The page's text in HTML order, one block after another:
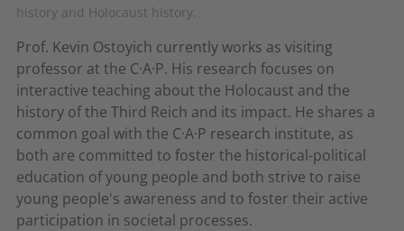
history and Holocaust history.
Prof. Kevin Ostoyich currently works as visiting
professor at the C·A·P. His research focuses on
interactive teaching about the Holocaust and the
history of the Third Reich and its impact. He shares a
common goal with the C·A·P research institute, as
both are committed to foster the historical-political
education of young people and both strive to raise
young people's awareness and to foster their active
participation in societal processes.